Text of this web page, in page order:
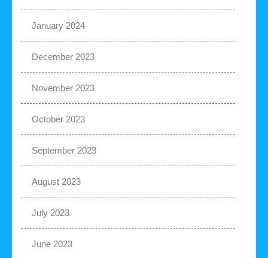
January 2024
December 2023
November 2023
October 2023
September 2023
August 2023
July 2023
June 2023